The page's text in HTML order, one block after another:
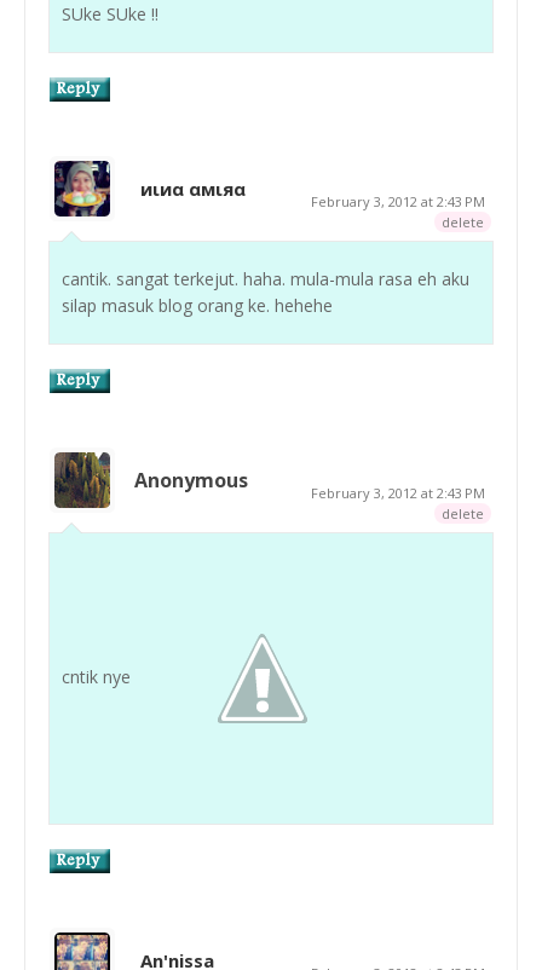
SUke SUke !!
иιиα αмιяα
February 3, 2012 at 2:43 PM
delete
cantik. sangat terkejut. haha. mula-mula rasa eh aku
silap masuk blog orang ke. hehehe
Anonymous
February 3, 2012 at 2:43 PM
delete
cntik nye
An'nissa